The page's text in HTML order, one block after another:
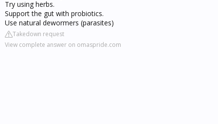
Try using herbs.
Support the gut with probiotics.
Use natural dewormers (parasites)
Takedown request
View complete answer on omaspride.com